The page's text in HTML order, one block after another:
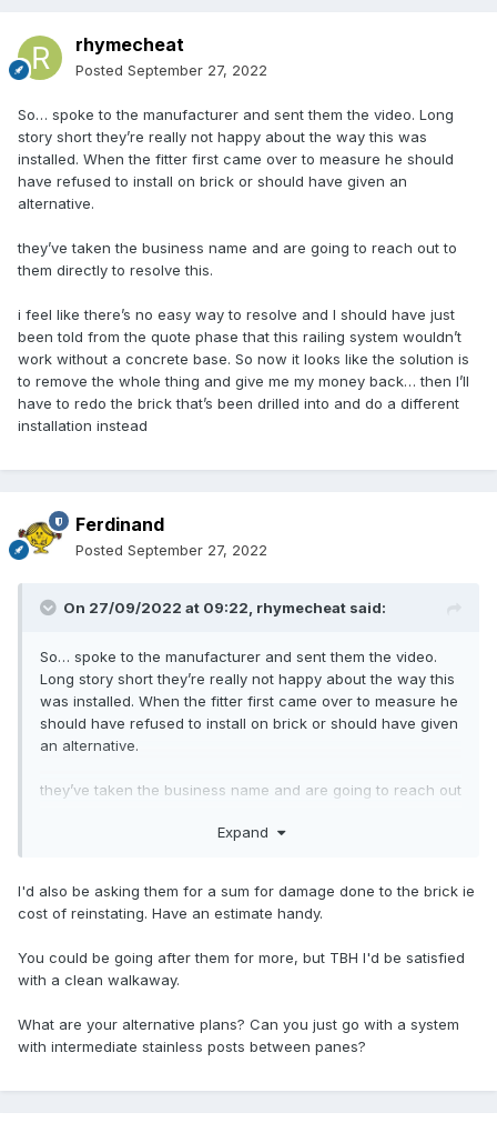
rhymecheat
Posted September 27, 2022
So… spoke to the manufacturer and sent them the video. Long
story short they’re really not happy about the way this was
installed. When the fitter first came over to measure he should
have refused to install on brick or should have given an
alternative.
they’ve taken the business name and are going to reach out to
them directly to resolve this.
i feel like there’s no easy way to resolve and I should have just
been told from the quote phase that this railing system wouldn’t
work without a concrete base. So now it looks like the solution is
to remove the whole thing and give me my money back… then I’ll
have to redo the brick that’s been drilled into and do a different
installation instead
Ferdinand
Posted September 27, 2022
On 27/09/2022 at 09:22, rhymecheat said:
So… spoke to the manufacturer and sent them the video.
Long story short they’re really not happy about the way this
was installed. When the fitter first came over to measure he
should have refused to install on brick or should have given
an alternative.
they’ve taken the business name and are going to reach out
wouldn’t work without a concrete base. So now it looks like
the solution is to remove the whole thing and give me my
drilled into and do a different installation instead
Expand
I'd also be asking them for a sum for damage done to the brick ie
cost of reinstating. Have an estimate handy.
You could be going after them for more, but TBH I'd be satisfied
with a clean walkaway.
What are your alternative plans? Can you just go with a system
with intermediate stainless posts between panes?